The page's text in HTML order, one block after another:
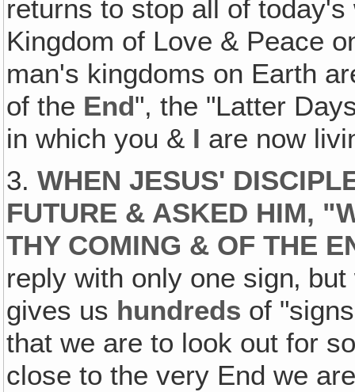
returns to stop all of
Kingdom of Love & Peace
man's kingdoms on Earth
of the End", the "Latter
in which you & I are now
3.WHEN JESUS'
FUTURE & ASKED HIM,
THY COMING & OF THE
reply with only one sign‚
gives us hundreds of
that we are to look out for
close to the very End we